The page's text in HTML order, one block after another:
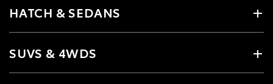
HATCH & SEDANS
SUVS & 4WDS